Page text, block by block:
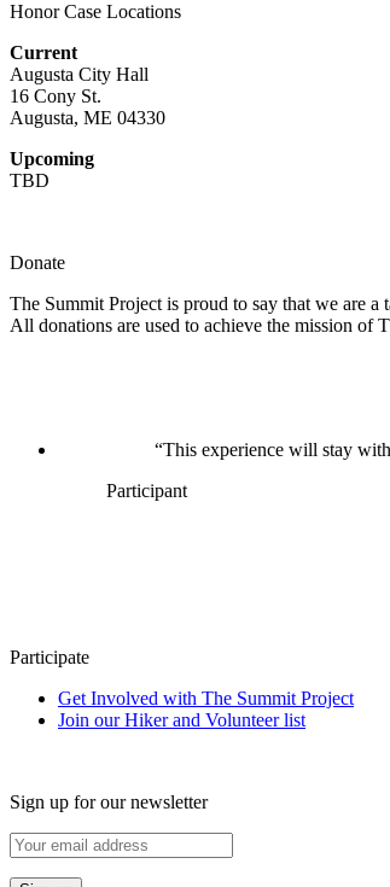
Honor Case Locations
Current
Augusta City Hall
16 Cony St.
Augusta, ME 04330
Upcoming
TBD
Donate
The Summit Project is proud to say that we are
All donations are used to achieve the mission of
“This experience will stay
Participant
Participate
Get Involved with The Summit Project
Join our Hiker and Volunteer list
Sign up for our newsletter